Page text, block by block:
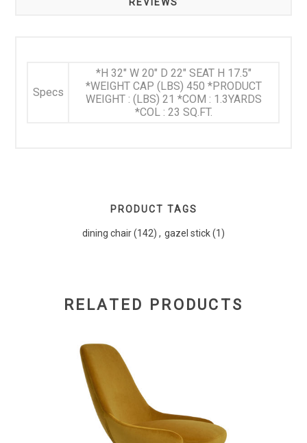
Specs
*H 32" W 20" D 22" SEAT H 17.5"
*WEIGHT CAP (LBS) 450 *PRODUCT
WEIGHT : (LBS) 21 *COM : 1.3YARDS
*COL : 23 SQ.FT.
PRODUCT TAGS
dining chair(142) , gazel stick(1)
RELATED PRODUCTS